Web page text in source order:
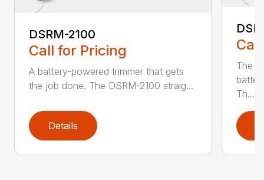
DSRM-2100
Call for Pricing
A battery-powered trimmer that gets
the job done. The DSRM-2100 straig...
Details
The
Th...